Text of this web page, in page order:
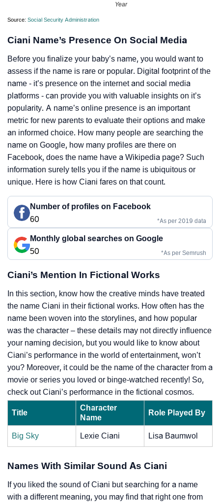
Year
Source: Social Security Administration
Ciani Name’s Presence On Social Media
Before you finalize your baby’s name, you would want to
assess if the name is rare or popular. Digital footprint of the
name - it’s presence on the internet and social media
platforms - can provide you with valuable insights on it’s
popularity. A name’s online presence is an important
metric for new parents to evaluate their options and make
an informed choice. How many people are searching the
name on Google, how many profiles are there on
Facebook, does the name have a Wikipedia page? Such
information surely tells you if the name is ubiquitous or
unique. Here is how Ciani fares on that count.
Number of profiles on Facebook
60
*As per 2019 data
Monthly global searches on Google
50
*As per Semrush
Ciani’s Mention In Fictional Works
In this section, know how the creative minds have treated
the name Ciani in their fictional works. How often has the
name been woven into the storylines, and how popular
was the character – these details may not directly influence
your naming decision, but you would like to know about
Ciani’s performance in the world of entertainment, won’t
you? Moreover, it could be the name of the character from a
movie or series you loved or binge-watched recently! So,
check out Ciani’s performance in the fictional cosmos.
Title
Character
Name
Role Played By
Big Sky Lexie Ciani Lisa Baumwol
Names With Similar Sound As Ciani
If you liked the sound of Ciani but searching for a name
with a different meaning, you may find that right one from